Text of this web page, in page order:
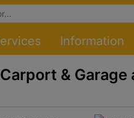
Information
& Garage